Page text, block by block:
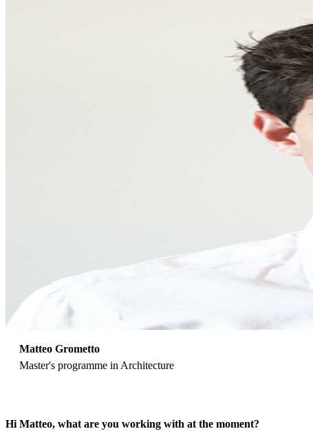
Matteo Grometto
Master's programme in Architecture
Hi Matteo, what are you working with at the moment?